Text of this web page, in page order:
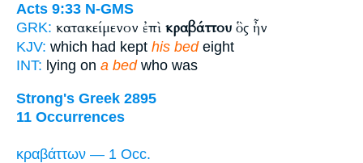
Acts 9:33 N-GMS
GRK: κατακείμενον ἐπὶ κραβάττου ὃς ἦν
KJV: which had kept his bedeight
INT: lying on a bedwho was
Strong's Greek 2895
11 Occurrences
κραβάττων — 1 Occ.